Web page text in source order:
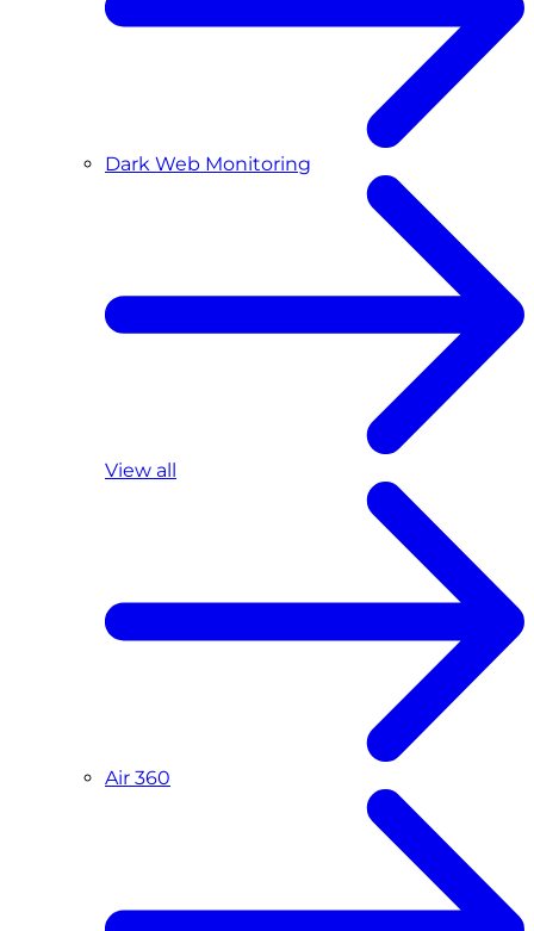
Dark Web Monitoring
View all
Air 360